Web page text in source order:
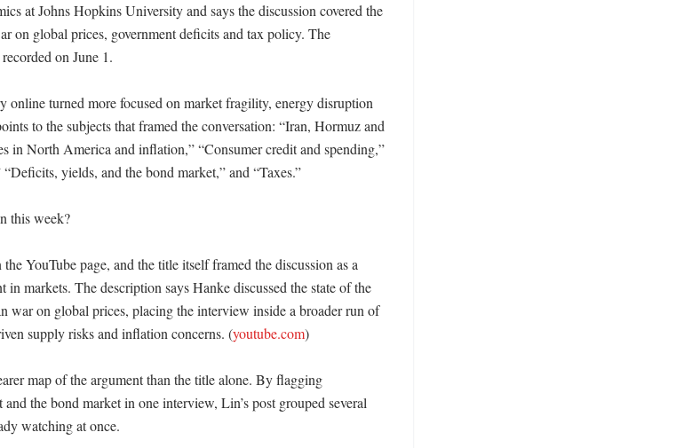
at Johns Hopkins University and says the discussion covered the
on global prices, government deficits and tax policy. The
on June 1.
online turned more focused on market fragility, energy disruption
to the subjects that framed the conversation: “Iran, Hormuz and
in North America and inflation,” “Consumer credit and spending,”
yields, and the bond market,” and “Taxes.”
this week?
YouTube page, and the title itself framed the discussion as a
markets. The description says Hanke discussed the state of the
war on global prices, placing the interview inside a broader run of
supply risks and inflation concerns. (youtube.com)
map of the argument than the title alone. By flagging
the bond market in one interview, Lin’s post grouped several
watching at once.